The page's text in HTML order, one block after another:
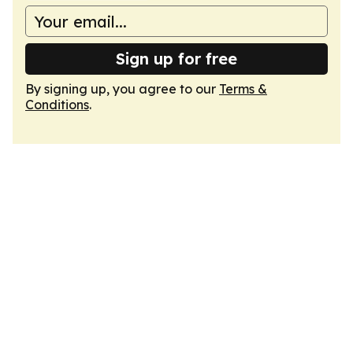
Sign up for free
By signing up, you agree to our Terms &
Conditions.